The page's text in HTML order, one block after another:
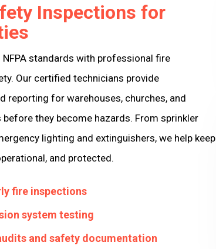
Inspections for
standards with professional fire
Our certified technicians provide
reporting for warehouses, churches, and
they become hazards. From sprinkler
lighting and extinguishers, we help keep
and protected.
fire inspections
system testing
and safety documentation